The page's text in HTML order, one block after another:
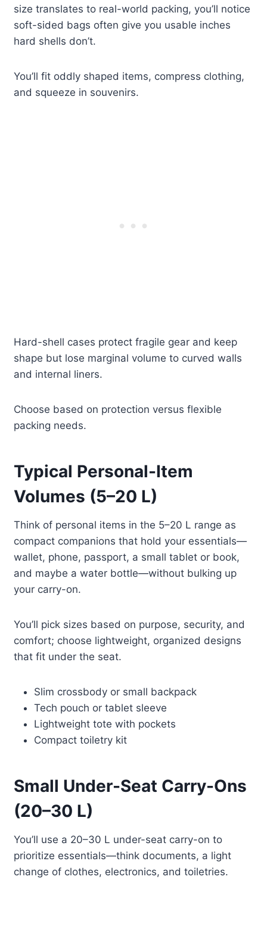
size translates to real-world packing, you’ll notice
soft-sided bags often give you usable inches
hard shells don’t.
You’ll fit oddly shaped items, compress clothing,
and squeeze in souvenirs.
Hard-shell cases protect fragile gear and keep
shape but lose marginal volume to curved walls
and internal liners.
Choose based on protection versus flexible
packing needs.
Typical Personal-Item
Volumes (5–20 L)
Think of personal items in the 5–20 L range as
compact companions that hold your essentials—
wallet, phone, passport, a small tablet or book,
and maybe a water bottle—without bulking up
your carry-on.
You’ll pick sizes based on purpose, security, and
comfort; choose lightweight, organized designs
that fit under the seat.
Slim crossbody or small backpack
Tech pouch or tablet sleeve
Lightweight tote with pockets
Compact toiletry kit
Small Under-Seat Carry-Ons
(20–30 L)
You’ll use a 20–30 L under-seat carry-on to
prioritize essentials—think documents, a light
change of clothes, electronics, and toiletries.